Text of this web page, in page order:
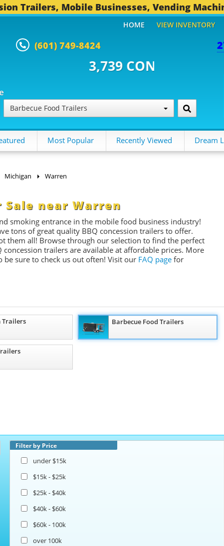
Trailers, Mobile Businesses, Vending
(601) 749-8424
TRAILERS...
Barbecue Food Trailers
HOME VIEW INVENTORY
Most Popular Recently Viewed Dream
Michigan Warren
Sale near Warren
smoking entrance in the mobile food business industry!
tons of great quality BBQ concession trailers to offer.
them all! Browse through our selection to find the perfect
trailers are available at affordable prices. More
be sure to check us out often! Visit our FAQ page for
Trailers Barbecue Food Trailers
Filter by Price
under $15k
$15k - $25k
$25k - $40k
$40k - $60k
$60k - 100k
over 100k